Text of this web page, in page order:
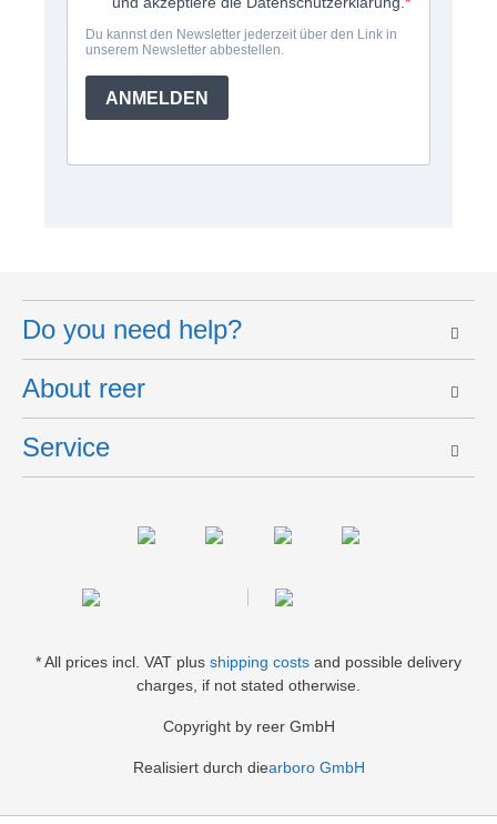
Do you need help?
About reer
Service
* All prices incl. VAT plus shipping costs and possible delivery
charges, if not stated otherwise.
Copyright by reer GmbH
Realisiert durch diearboro GmbH